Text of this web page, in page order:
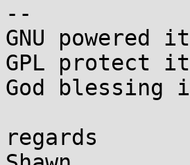
--
GNU powered
GPL protect
God
regards